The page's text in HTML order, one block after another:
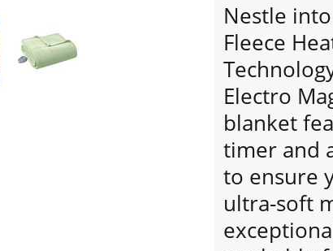
Nestle
Fleece
Electro
blanket
timer and
to ensure
ultra-soft